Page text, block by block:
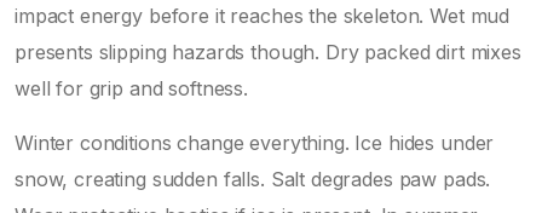
impact energy before it reaches the skeleton. Wet mud
presents slipping hazards though. Dry packed dirt mixes
well for grip and softness.
Winter conditions change everything. Ice hides under
snow, creating sudden falls. Salt degrades paw pads.